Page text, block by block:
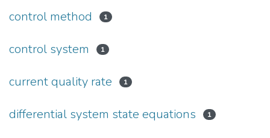
control method 1
control system 1
current quality rate 1
differential system state equations 1